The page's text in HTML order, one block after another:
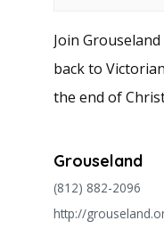
Join
back to
the end of
Grouseland
(812) 882-2096
http://